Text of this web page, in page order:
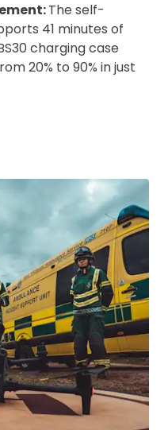
The self-
41 minutes of
charging case
20% to 90% in just
be